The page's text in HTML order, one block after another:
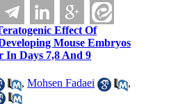
Effect Of
Mouse Embryos
In Days 7,8 And 9
,Mohsen Fadaei
,